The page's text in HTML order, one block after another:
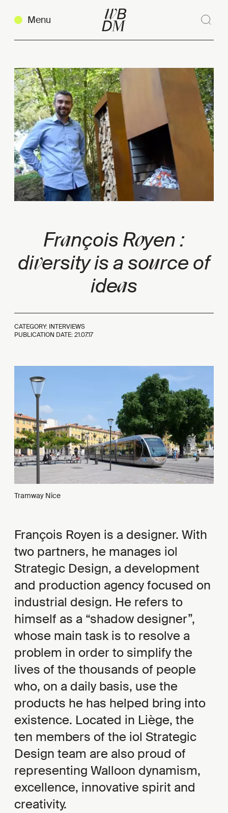
Menu
François Royen :
diversity is a source of
ideas
CATEGORY: INTERVIEWS
PUBLICATION DATE:21.07.17
Tramway Nice
François Royen is a designer. With
two partners, he manages iol
Strategic Design, a development
and production agency focused on
industrial design. He refers to
himself as a “shadow designer”,
whose main task is to resolve a
problem in order to simplify the
lives of the thousands of people
who, on a daily basis, use the
products he has helped bring into
existence. Located in Liège, the
ten members of the iol Strategic
Design team are also proud of
representing Walloon dynamism,
excellence, innovative spirit and
creativity.